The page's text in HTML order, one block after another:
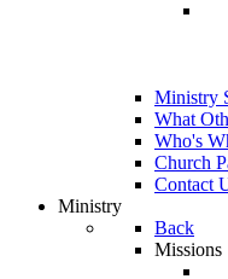
Ministry
What
Who's
Church
Contact
Ministry
Back
Missions